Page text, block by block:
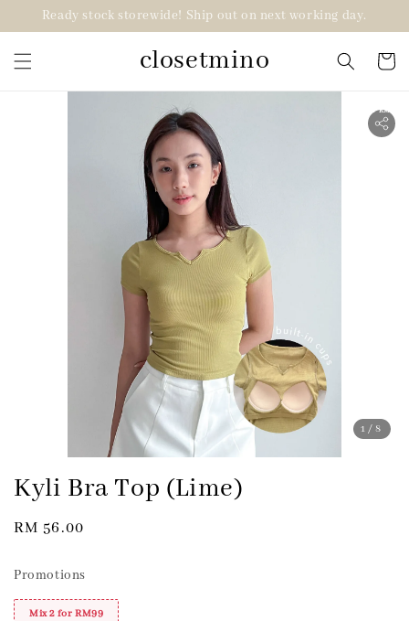
Ready stock storewide! Ship out on next working day.
closetmino
1 /8
2 for RM99
Kyli Bra Top (Lime)
Regular
RM 56.00
Promotions
Mix 2 for RM99